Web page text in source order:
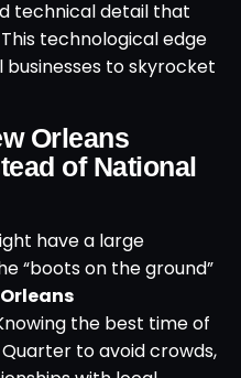
technical detail that
technological edge
to skyrocket
Orleans
of National
have a large
“boots on the ground”
the best time of
to avoid crowds,